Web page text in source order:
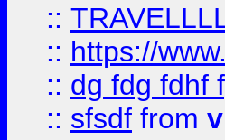
::
:: https://
:: dg fdg fdhf
:: sfsdf from